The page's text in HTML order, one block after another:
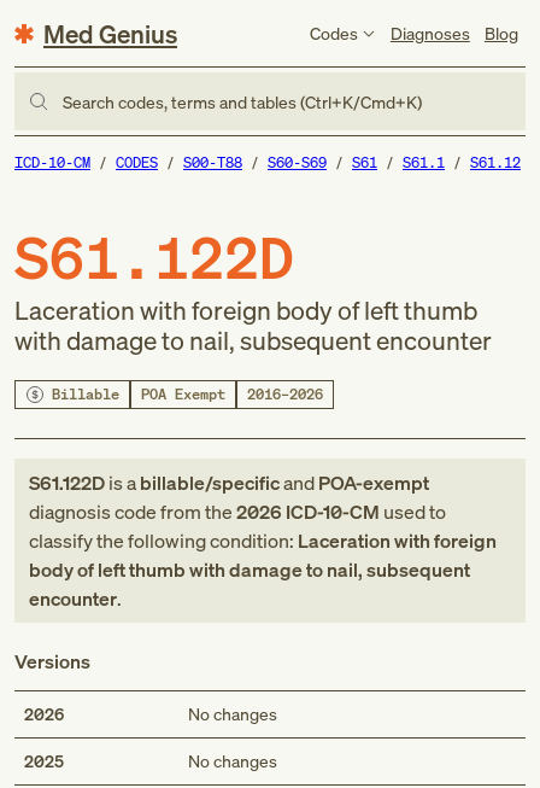
Med Genius Codes Diagnoses Blog
Search codes, terms and tables (Ctrl+K/Cmd+K)
ICD-10-CM CODES S00-T88 S60-S69 S61 S61.1 S61.12
S61.122D
Laceration with foreign body of left thumb
with damage to nail, subsequent encounter
Billable POA Exempt 2016–2026
S61.122Dis abillable/specificandPOA-exempt
diagnosis codefromthe2026 ICD-10-CM used to
classify the following condition: Laceration with foreign
body of left thumb with damage to nail, subsequent
encounter.
Versions
2026 No changes
2025 No changes